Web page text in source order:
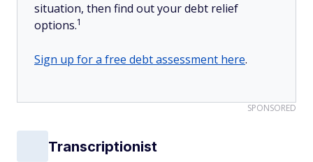
situation, then find out your debt relief
options.1
Sign up for a free debt assessment here.
SPONSORED
Transcriptionist